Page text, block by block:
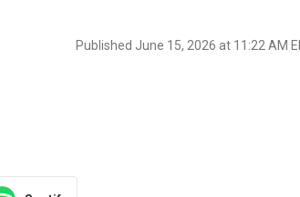
Published June 15, 2026 at 11:22 AM